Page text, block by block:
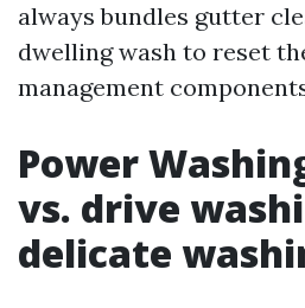
always bundles gutter
dwelling wash to reset
management
Power
vs. drive
delicate